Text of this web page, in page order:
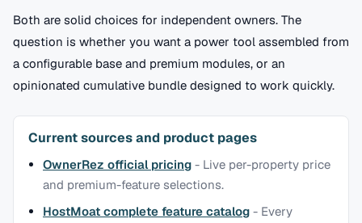
Both are solid choices for independent owners. The
question is whether you want a power tool assembled from
a configurable base and premium modules, or an
opinionated cumulative bundle designed to work quickly.
Current sources and product pages
OwnerRez official pricing - Live per-property price
and premium-feature selections.
HostMoat complete feature catalog - Every